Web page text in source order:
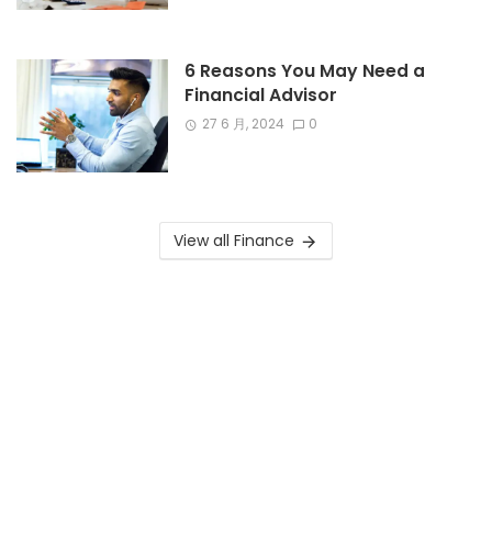
6 Reasons You May Need a
Financial Advisor
27 6 月, 2024 0
View all Finance